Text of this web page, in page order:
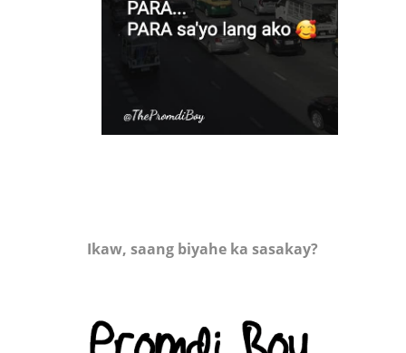
Ikaw, saang biyahe ka sasakay?